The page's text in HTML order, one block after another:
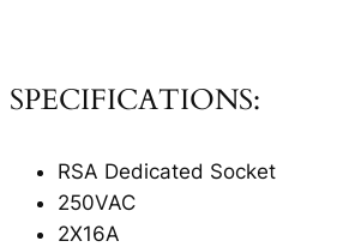
SPECIFICATIONS:
RSA Dedicated Socket
250VAC
2X16A